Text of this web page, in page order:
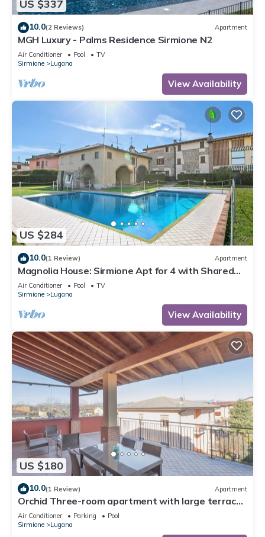
US $337
10.0(2 Reviews) Apartment
MGH Luxury - Palms Residence Sirmione N2
Air Conditioner Pool
TV
Sirmione
Lugana
View Availability
US $284
10.0(1 Review) Apartment
Magnolia House: Sirmione Apt for 4 with Shared
Pool, Sirmione, Italy
Air Conditioner Pool
TV
Sirmione
Lugana
View Availability
US $180
10.0(1 Review) Apartment
Orchid Three-room apartment with large terrace,
pool and WiFi
Air Conditioner Parking
Pool
Sirmione
Lugana